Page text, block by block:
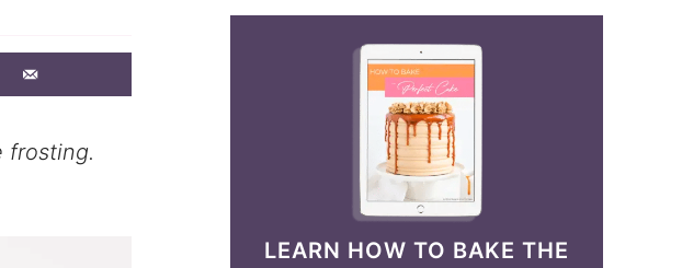
frosting.
LEARN HOW TO BAKE THE